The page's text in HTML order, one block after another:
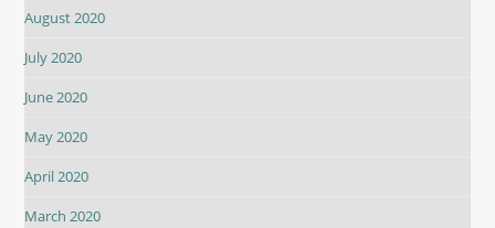
August 2020
July 2020
June 2020
May 2020
April 2020
March 2020